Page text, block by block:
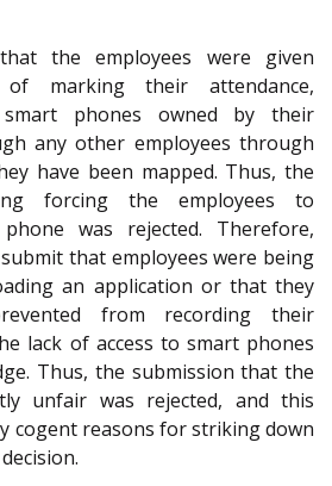
the employees were given
of marking their attendance,
phones owned by their
any other employees through
have been mapped. Thus, the
forcing the employees to
was rejected. Therefore,
that employees were being
an application or that they
from recording their
lack of access to smart phones
Thus, the submission that the
unfair was rejected, and this
cogent reasons for striking down